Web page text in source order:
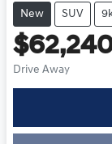
New SUV
Drive Away